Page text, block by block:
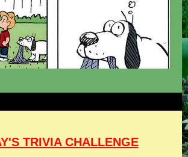
TRIVIA CHALLENGE